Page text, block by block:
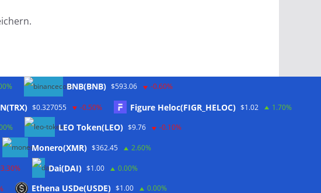
CoinTelegraph
BNB(BNB) $593.06 -0.60%
$0.327055 -0.50% Figure Heloc(FIGR_HELOC) $1.02 1.70%
LEO Token(LEO) $9.76 -0.10%
Monero(XMR) $362.45 2.60%
Dai(DAI) $1.00 0.00%
Ethena USDe(USDE) $1.00 0.00%